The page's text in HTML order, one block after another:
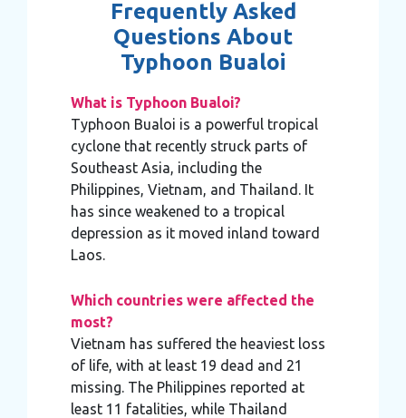
Frequently Asked
Questions About
Typhoon Bualoi
What is Typhoon Bualoi?
Typhoon Bualoi is a powerful tropical
cyclone that recently struck parts of
Southeast Asia, including the
Philippines, Vietnam, and Thailand. It
has since weakened to a tropical
depression as it moved inland toward
Laos.
Which countries were affected the
most?
Vietnam has suffered the heaviest loss
of life, with at least 19 dead and 21
missing. The Philippines reported at
least 11 fatalities, while Thailand